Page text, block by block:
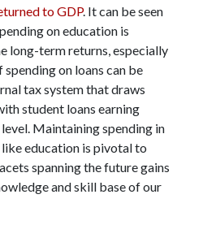
to GDP. It can be seen
on education is
long-term returns, especially
on loans can be
tax system that draws
student loans earning
Maintaining spending in
education is pivotal to
spanning the future gains
and skill base of our